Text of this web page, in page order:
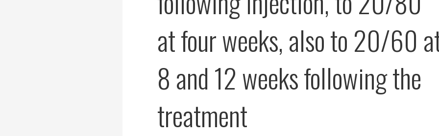
at four weeks, also to 20/60
8 and 12 weeks following the
treatment